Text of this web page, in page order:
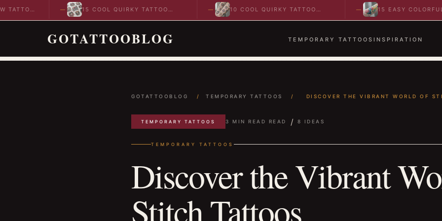
15 COOL QUIRKY TATTOO
DESIGNS TO INSPIRE YOUR…
10 COOL QUIRKY TATTOO
IDEAS TO SPARK BOLD…
15 EASY COLORFUL
ABSTRACT WRIST
GOTATTOOBLOG TEMPORARY TATTOOS INSPIRATION
GOTATTOOBLOG / TEMPORARY TATTOOS / DISCOVER THE VIBRANT WORLD OF
TEMPORARY TATTOOS 3 MIN READ READ / 8 IDEAS
TEMPORARY TATTOOS
Discover the Vibrant
Stitch Tattoos